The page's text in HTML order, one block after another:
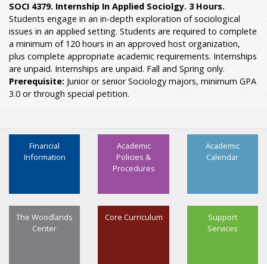
SOCI 4379. Internship In Applied Sociolgy. 3 Hours.
Students engage in an in-depth exploration of sociological
issues in an applied setting. Students are required to complete
a minimum of 120 hours in an approved host organization,
plus complete appropriate academic requirements. Internships
are unpaid. Internships are unpaid. Fall and Spring only.
Prerequisite: Junior or senior Sociology majors, minimum GPA
3.0 or through special petition.
Academic
Calendar
Academic
Policies &
Procedures
Financial
Information
Support
Services
Core Curriculum
The Woodlands
Center